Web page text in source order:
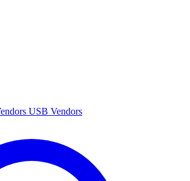
USB Vendors